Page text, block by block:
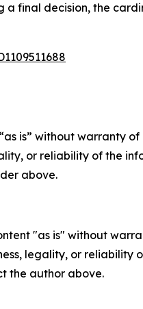
final decision, the
is” without warranty
or reliability of the
above.
"as is" without
legality, or
the author above.